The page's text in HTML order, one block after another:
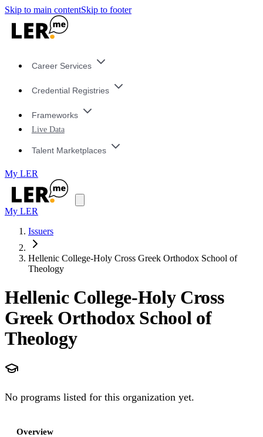
Skip to main contentSkip to footer
Career Services
Credential Registries
Frameworks
Live Data
Talent Marketplaces
My LER
My LER
Issuers
Hellenic College-Holy Cross Greek Orthodox School of
Theology
Hellenic College-Holy Cross
Greek Orthodox School of
Theology
No programs listed for this organization yet.
Overview